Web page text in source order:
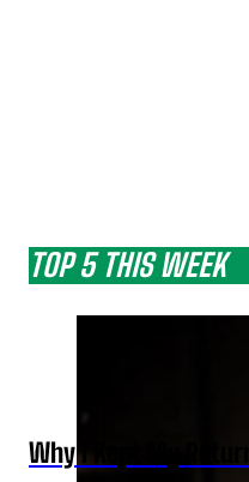
TOP 5 THIS WEEK
Why I Kept My